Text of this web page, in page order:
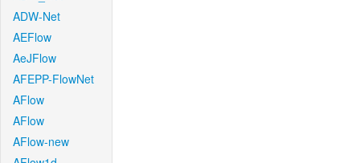
ADW-Net
AEFlow
AeJFlow
AFEPP-FlowNet
AFlow
AFlow
AFlow-new